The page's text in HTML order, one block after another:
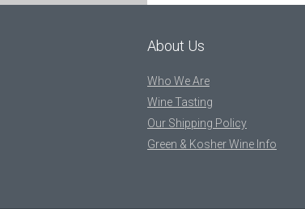
About Us
Who We Are
Wine Tasting
Our Shipping Policy
Green & Kosher Wine Info